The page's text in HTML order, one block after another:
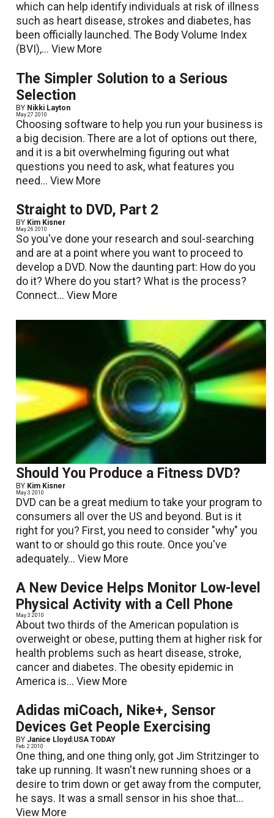
which can help identify individuals at risk of illness
such as heart disease, strokes and diabetes, has
been officially launched. The Body Volume Index
(BVI),...View More
The Simpler Solution to a Serious
Selection
BY Nikki Layton
May 27 2010
Choosing software to help you run your business is
a big decision. There are a lot of options out there,
and it is a bit overwhelming figuring out what
questions you need to ask, what features you
need...View More
Straight to DVD, Part 2
BY Kim Kisner
May 26 2010
So you've done your research and soul-searching
and are at a point where you want to proceed to
develop a DVD. Now the daunting part: How do you
do it? Where do you start? What is the process?
Connect...View More
Should You Produce a Fitness DVD?
BY Kim Kisner
May 3 2010
DVD can be a great medium to take your program to
consumers all over the US and beyond. But is it
right for you? First, you need to consider "why" you
want to or should go this route. Once you've
adequately...View More
A New Device Helps Monitor Low-level
Physical Activity with a Cell Phone
May 3 2010
About two thirds of the American population is
overweight or obese, putting them at higher risk for
health problems such as heart disease, stroke,
cancer and diabetes. The obesity epidemic in
America is...View More
Adidas miCoach, Nike+, Sensor
Devices Get People Exercising
BY Janice Lloyd USA TODAY
Feb. 2 2010
One thing, and one thing only, got Jim Stritzinger to
take up running. It wasn't new running shoes or a
desire to trim down or get away from the computer,
he says. It was a small sensor in his shoe that...
View More